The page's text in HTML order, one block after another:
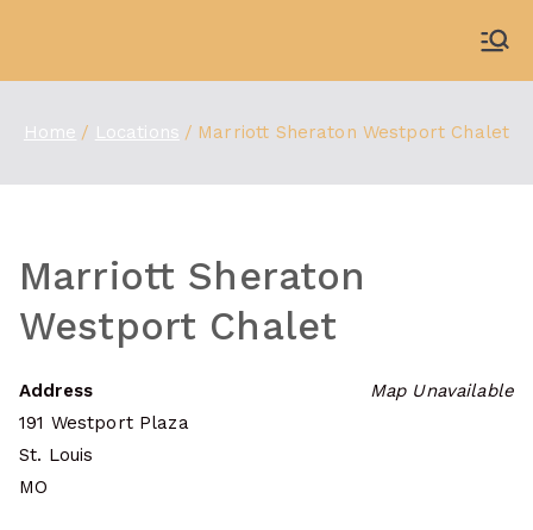
content
Home Locations Marriott Sheraton Westport Chalet
Marriott Sheraton
Westport Chalet
Map Unavailable
Address
191 Westport Plaza
St. Louis
MO